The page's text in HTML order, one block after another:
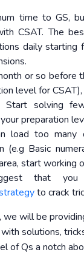
time to GS,
CSAT. The
daily starting
or so before
level for
Start solving
preparation
load too many
(e.g Basic
start working
that you
to crack
will be
solutions,
of Qs a notch